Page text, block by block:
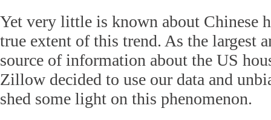
Yet very little is known about Chinese
true extent of this trend. As the largest
source of information about the US
Zillow decided to use our data and
shed some light on this phenomenon.